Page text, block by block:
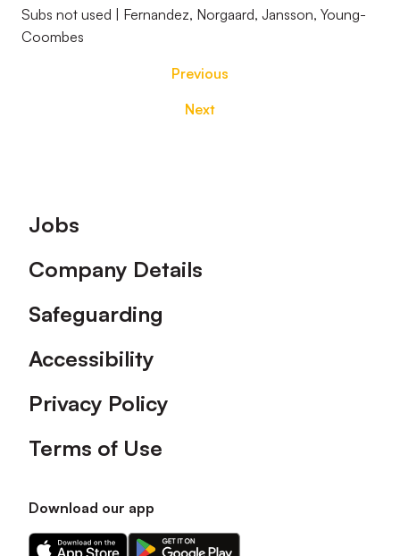
Subs not used | Fernandez, Norgaard, Jansson, Young-
Coombes
Previous
Next
Footer
Jobs
Company Details
Safeguarding
Accessibility
Privacy Policy
Terms of Use
Download our app
Download
Download